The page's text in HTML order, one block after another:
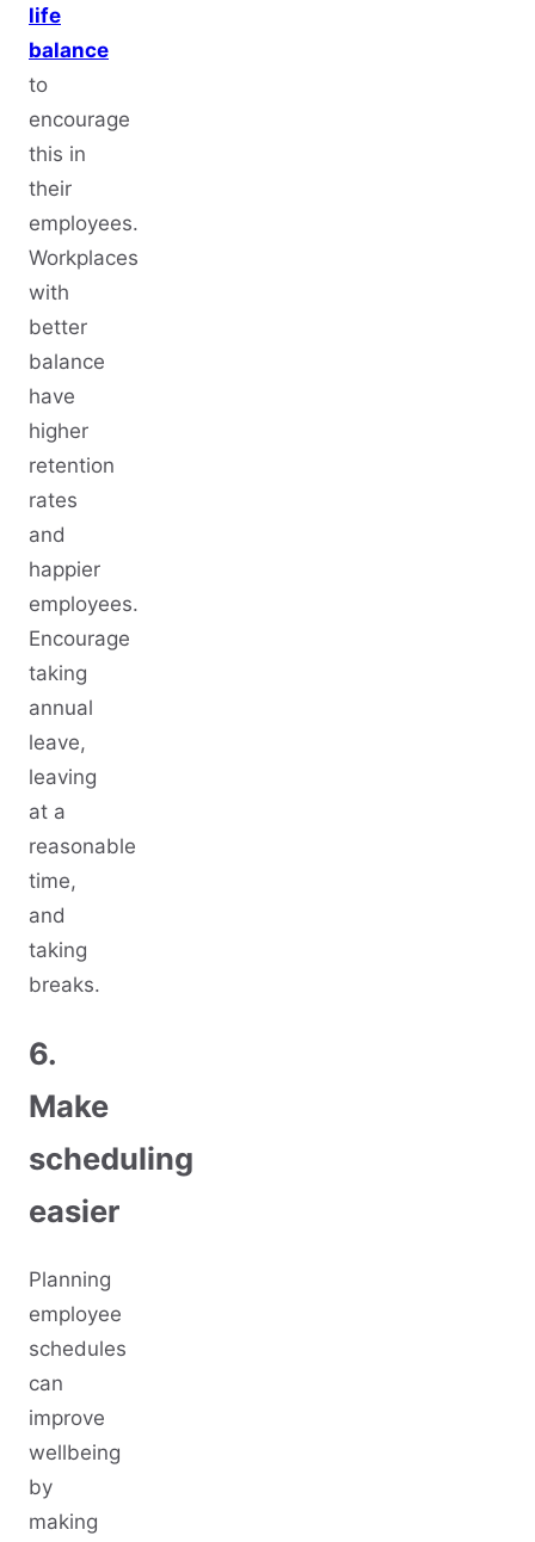
life
balance
to
encourage
this in
their
employees.
Workplaces
with
better
balance
have
higher
retention
rates
and
happier
employees.
Encourage
taking
annual
leave,
leaving
at a
reasonable
time,
and
taking
breaks.
6.
Make
scheduling
easier
Planning
employee
schedules
can
improve
wellbeing
by
making